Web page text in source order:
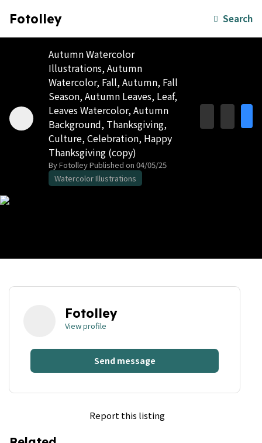
Fotolley Search
Autumn Watercolor
Illustrations, Autumn
Watercolor, Fall, Autumn, Fall
Season, Autumn Leaves, Leaf,
Leaves Watercolor, Autumn
Background, Thanksgiving,
Culture, Celebration, Happy
Thanksgiving (copy)
By FotolleyPublished on 04/05/25
Watercolor Illustrations
Fotolley
View profile
Send message
Report this listing